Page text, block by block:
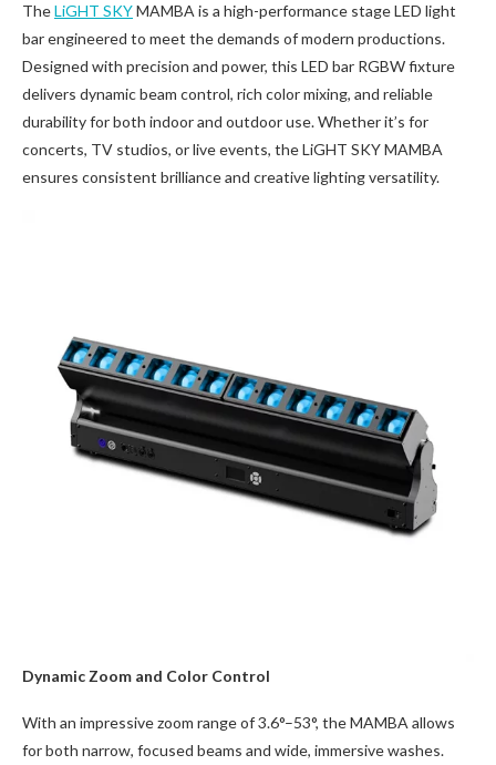
TheLiGHT SKYMAMBA is a high-performance stage LED light
bar engineered to meet the demands of modern productions.
Designed with precision and power, this LED bar RGBW fixture
delivers dynamic beam control, rich color mixing, and reliable
durability for both indoor and outdoor use. Whether it’s for
concerts, TV studios, or live events, the LiGHT SKY MAMBA
ensures consistent brilliance and creative lighting versatility.
Dynamic Zoom and Color Control
With an impressive zoom range of 3.6°–53°, the MAMBA allows
for both narrow, focused beams and wide, immersive washes.